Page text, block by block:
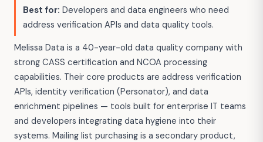
Best for: Developers and data engineers who need
address verification APIs and data quality tools.
Melissa Data is a 40-year-old data quality company with
strong CASS certification and NCOA processing
capabilities. Their core products are address verification
APIs, identity verification (Personator), and data
enrichment pipelines — tools built for enterprise IT teams
and developers integrating data hygiene into their
systems. Mailing list purchasing is a secondary product,